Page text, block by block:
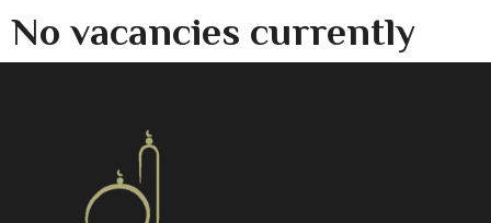
No vacancies currently